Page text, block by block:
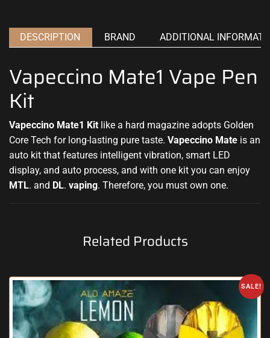
DESCRIPTION BRAND ADDITIONAL
Vapeccino Mate1 Vape Pen
Kit
Vapeccino Mate1 Kit like a hard magazine adopts Golden
Core Tech for long-lasting pure taste. Vapeccino Mate is an
auto kit that features intelligent vibration, smart LED
display, and auto process, and with one kit you can enjoy
MTL. and DL. vaping. Therefore, you must own one.
Related Products
SALE!